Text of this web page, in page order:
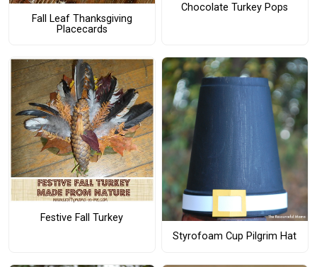
Fall Leaf Thanksgiving
Placecards
Chocolate Turkey Pops
Festive Fall Turkey
Styrofoam Cup Pilgrim Hat